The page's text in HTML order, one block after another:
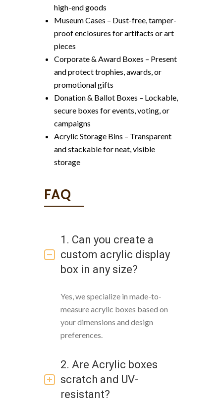
high-end goods
Museum Cases – Dust-free, tamper-
proof enclosures for artifacts or art
pieces
Corporate & Award Boxes – Present
and protect trophies, awards, or
promotional gifts
Donation & Ballot Boxes – Lockable,
secure boxes for events, voting, or
campaigns
Acrylic Storage Bins – Transparent
and stackable for neat, visible
storage
FAQ
1. Can you create a
custom acrylic display
box in any size?
Yes, we specialize in made-to-
measure acrylic boxes based on
your dimensions and design
preferences.
2. Are Acrylic boxes
scratch and UV-
resistant?